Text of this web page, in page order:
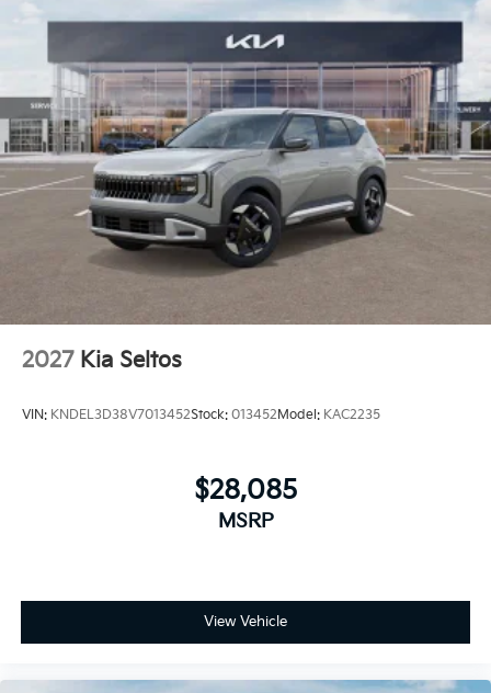
2027 Kia Seltos
VIN: KNDEL3D38V7013452Stock: 013452Model: KAC2235
$28,085
MSRP
View Vehicle